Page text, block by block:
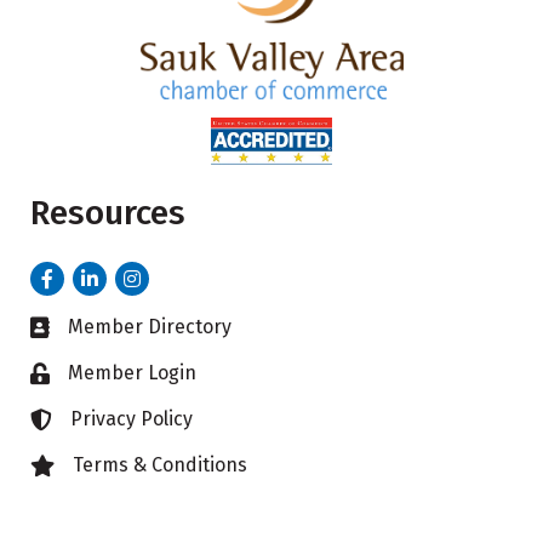
Resources
FacebookLinkedInInstagram
Business card icon
Member Directory
Lock iconMember Login
Lock iconPrivacy Policy
Lock iconTerms & Conditions